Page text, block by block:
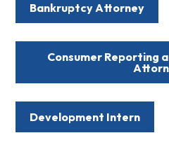
Bankruptcy Attorney
Consumer Reporting
Development Intern